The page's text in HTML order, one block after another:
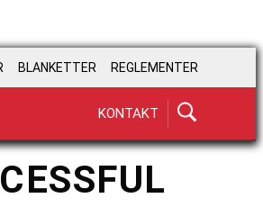
BLANKETTER REGLEMENTER
KONTAKT